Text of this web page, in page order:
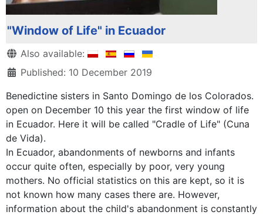
"Window of Life" in Ecuador
DetailsAlso available:
Published: 10 December 2019
Benedictine sisters in Santo Domingo de los Colorados.
open on December 10 this year the first window of life
in Ecuador. Here it will be called "Cradle of Life" (Cuna
de Vida).
In Ecuador, abandonments of newborns and infants
occur quite often, especially by poor, very young
mothers. No official statistics on this are kept, so it is
not known how many cases there are. However,
information about the child's abandonment is constantly